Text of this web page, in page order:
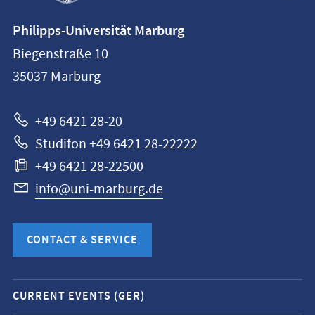
information
Philipps-
Universität
Philipps-Universität Marburg
Biegenstraße 10
35037 Marburg
+49 6421 28-20
Studifon +49 6421 28-22222
+49 6421 28-22500
info@uni-marburg.de
CONTACT & SERVICE
Mobile
service
CURRENT EVENTS (GER)